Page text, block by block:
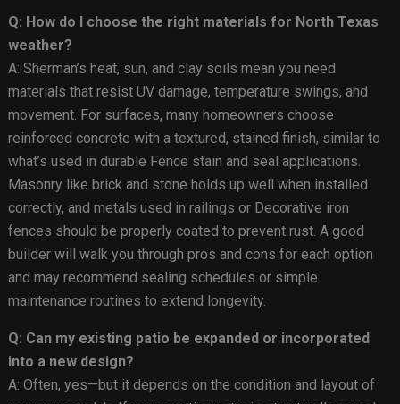
Q: How do I choose the right materials for North Texas
weather?
A: Sherman’s heat, sun, and clay soils mean you need
materials that resist UV damage, temperature swings, and
movement. For surfaces, many homeowners choose
reinforced concrete with a textured, stained finish, similar to
what’s used in durable Fence stain and seal applications.
Masonry like brick and stone holds up well when installed
correctly, and metals used in railings or Decorative iron
fences should be properly coated to prevent rust. A good
builder will walk you through pros and cons for each option
and may recommend sealing schedules or simple
maintenance routines to extend longevity.
Q: Can my existing patio be expanded or incorporated
into a new design?
A: Often, yes—but it depends on the condition and layout of